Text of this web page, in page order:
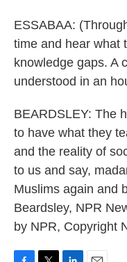
ESSABAA:
time and hear what
knowledge gaps. A
understood in an
BEARDSLEY: The
to have what they
and the reality of
to us and say,
Muslims again and
Beardsley, NPR
by NPR, Copyright